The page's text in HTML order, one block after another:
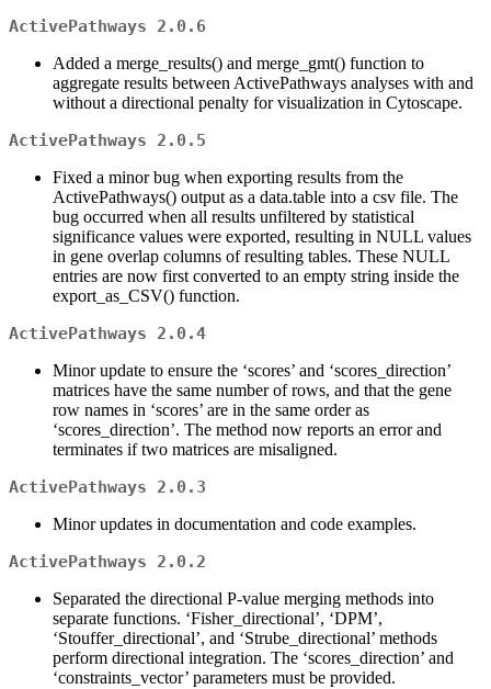
ActivePathways 2.0.6
Added a merge_results() and merge_gmt() function to
aggregate results between ActivePathways analyses with and
without a directional penalty for visualization in Cytoscape.
ActivePathways 2.0.5
Fixed a minor bug when exporting results from the
ActivePathways() output as a data.table into a csv file. The
bug occurred when all results unfiltered by statistical
significance values were exported, resulting in NULL values
in gene overlap columns of resulting tables. These NULL
entries are now first converted to an empty string inside the
export_as_CSV() function.
ActivePathways 2.0.4
Minor update to ensure the ‘scores’ and ‘scores_direction’
matrices have the same number of rows, and that the gene
row names in ‘scores’ are in the same order as
‘scores_direction’. The method now reports an error and
terminates if two matrices are misaligned.
ActivePathways 2.0.3
Minor updates in documentation and code examples.
ActivePathways 2.0.2
Separated the directional P-value merging methods into
separate functions. ‘Fisher_directional’, ‘DPM’,
‘Stouffer_directional’, and ‘Strube_directional’ methods
perform directional integration. The ‘scores_direction’ and
‘constraints_vector’ parameters must be provided.